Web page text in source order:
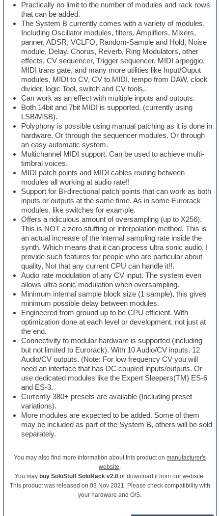
Practically no limit to the number of modules and rack rows
that can be added.
The System B currently comes with a variety of modules.
Including Oscillator modules, filters, Amplifiers, Mixers,
panner, ADSR, VCLFO, Random-Sample and Hold, Noise
module, Delay, Chorus, Reverb, Ring Modulators, other
effects, CV sequencer, Trigger sequencer. MIDI arpeggio,
MIDI trans gate, and many more utilities like Input/Ouput
modules, MIDI to CV, CV to MIDI, tempo from DAW, clock
divider, logic Tool, switch and CV tools..
Can work as an effect with multiple inputs and outputs.
Both 14bit and 7bit MIDI is supported. (currently using
LSB/MSB).
Polyphony is possible using manual patching as it is done in
hardware. Or through the sequencer modules. Or through
an easy automatic system.
Multichannel MIDI support. Can be used to achieve multi-
timbral voices.
MIDI patch points and MIDI cables routing between
modules all working at audio rate!!
Support for Bi-directional patch points that can work as both
inputs or outputs at the same time. As in some Eurorack
modules, like switches for example.
Offers a ridiculous amount of oversampling (up to X256).
This is NOT a zero stuffing or interpolation method. This is
an actual increase of the internal sampling rate inside the
synth. Which means that it can process ultra sonic audio. I
provide such features for people who are particular about
quality, Not that any current CPU can handle it!!.
Audio rate modulation of any CV input. The system even
allows ultra sonic modulation when oversampling.
Minimum internal sample block size (1 sample), this gives
minimum possible delay between modules.
Engineered from ground up to be CPU efficient. With
optimization done at each level or development, not just at
the end.
Connectivity to modular hardware is supported (including
but not limited to Eurorack). With 10 Audio/CV inputs, 12
Audio/CV outputs. (Note: For low frequency CV you will
need an interface that has DC coupled inputs/outputs. Or
use dedicated modules like the Expert Sleepers(TM) ES-6
and ES-3.
Currently 380+ presets are available (Including preset
variations).
More modules are expected to be added. Some of them
may be included as part of the System B, others will be sold
separately.
You may also find more information about this product onmanufacturer's
website.
You may buy SoloStuff SoloRack v2.0 or download it from our website.
This product was released on 03 Nov 2021. Please check compatibility with
your hardware and O/S.